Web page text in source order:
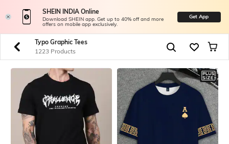
SHEIN INDIA Online
Download SHEIN app. Get up to 40% off and more
offers on mobile app exclusively.
Get App
Typo Graphic Tees
1223 Products